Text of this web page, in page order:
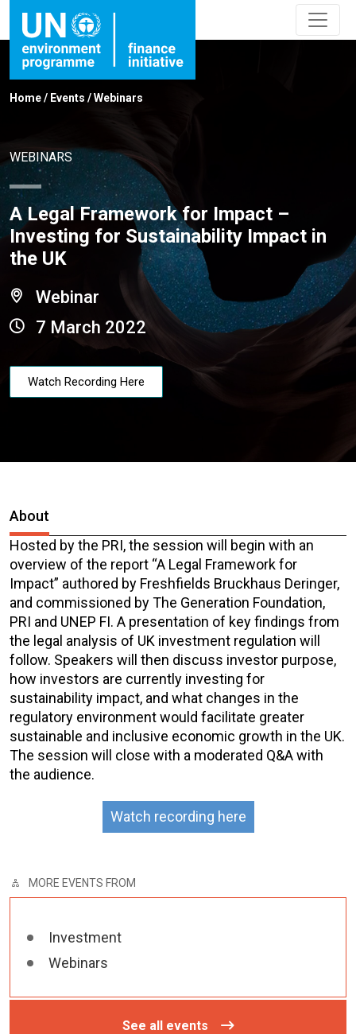
Home/ Events /Webinars
WEBINARS
A Legal Framework for Impact –
Investing for Sustainability Impact in
the UK
Webinar
7 March 2022
Watch Recording Here
About
Hosted by the PRI, the session will begin with an
overview of the report “A Legal Framework for
Impact” authored by Freshfields Bruckhaus Deringer,
and commissioned by The Generation Foundation,
PRI and UNEP FI. A presentation of key findings from
the legal analysis of UK investment regulation will
follow. Speakers will then discuss investor purpose,
how investors are currently investing for
sustainability impact, and what changes in the
regulatory environment would facilitate greater
sustainable and inclusive economic growth in the UK.
The session will close with a moderated Q&A with
the audience.
Watch recording here
MORE EVENTS FROM
Investment
Webinars
See all events